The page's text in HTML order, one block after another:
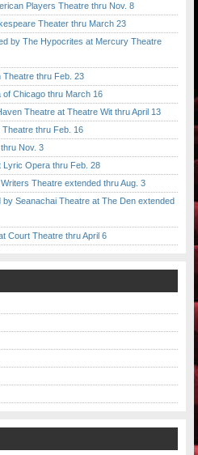
Players Theatre thru Nov. 8
Theater thru March 23
The Hypocrites at Mercury Theatre
thru Feb. 23
Chicago thru March 16
Theatre at Theatre Wit thru April 13
thru Feb. 16
Nov. 3
Opera thru Feb. 28
Theatre extended thru Aug. 3
Seanachai Theatre at The Den extended
Theatre thru April 6